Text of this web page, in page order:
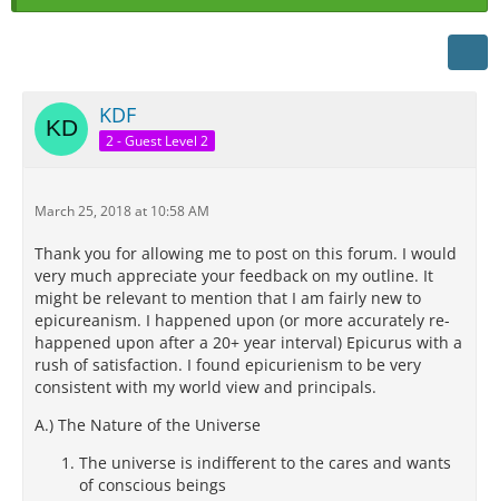
KDF
2 - Guest Level 2
March 25, 2018 at 10:58 AM
Thank you for allowing me to post on this forum. I would
very much appreciate your feedback on my outline. It
might be relevant to mention that I am fairly new to
epicureanism. I happened upon (or more accurately re-
happened upon after a 20+ year interval) Epicurus with a
rush of satisfaction. I found epicurienism to be very
consistent with my world view and principals.
A.) The Nature of the Universe
The universe is indifferent to the cares and wants
of conscious beings